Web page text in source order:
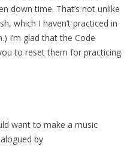
down time. That’s not unlike
which I haven’t practiced in
I’m glad that the Code
to reset them for practicing
want to make a music
by